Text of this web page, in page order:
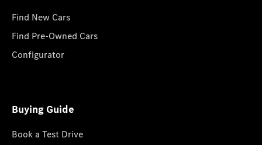
Find New Cars
Find Pre-Owned Cars
Configurator
Buying Guide
Book a Test Drive